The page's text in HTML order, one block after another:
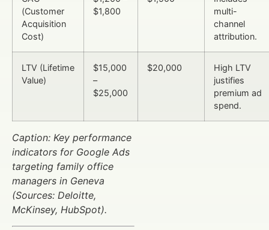
(Customer
Acquisition
Cost)
$1,800
multi-
channel
attribution.
LTV (Lifetime
Value)
$15,000
–
$25,000
$20,000
High LTV
justifies
premium ad
spend.
Caption: Key performance
indicators for Google Ads
targeting family office
managers in Geneva
(Sources: Deloitte,
McKinsey, HubSpot).